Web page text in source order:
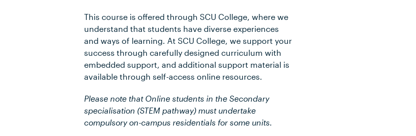
This course is offered through SCU College, where we
understand that students have diverse experiences
and ways of learning. At SCU College, we support your
success through carefully designed curriculum with
embedded support, and additional support material is
available through self-access online resources.
Please note that Online students in the Secondary
specialisation (STEM pathway) must undertake
compulsory on-campus residentials for some units.